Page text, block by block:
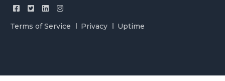
Terms of Service Privacy Uptime